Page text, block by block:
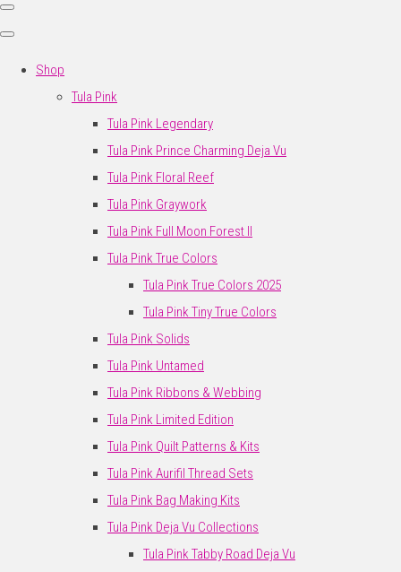
Shop
Tula Pink
Tula Pink Legendary
Tula Pink Prince Charming Deja Vu
Tula Pink Floral Reef
Tula Pink Graywork
Tula Pink Full Moon Forest II
Tula Pink True Colors
Tula Pink True Colors 2025
Tula Pink Tiny True Colors
Tula Pink Solids
Tula Pink Untamed
Tula Pink Ribbons & Webbing
Tula Pink Limited Edition
Tula Pink Quilt Patterns & Kits
Tula Pink Aurifil Thread Sets
Tula Pink Bag Making Kits
Tula Pink Deja Vu Collections
Tula Pink Tabby Road Deja Vu